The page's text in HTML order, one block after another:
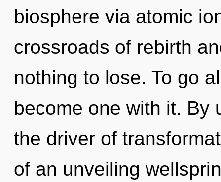
biosphere via atomic
crossroads of rebirth
nothing to lose. To go
become one with it. By
the driver of
of an unveiling